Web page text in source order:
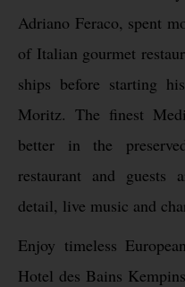
Adriano Feraco, spent
of Italian gourmet
ships before starting
Moritz. The finest
better in the
restaurant and guests
detail, live music and
Enjoy timeless
Hotel des Bains